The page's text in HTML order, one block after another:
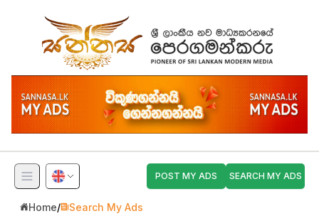
POST MY ADS SEARCH MY ADS
Home/ Search My Ads